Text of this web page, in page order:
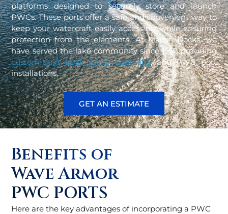
platforms designed to securely store and launch
PWCs. These ports offer a safe and convenient way to
keep your watercraft easily accessible while ensuring
protection from the elements. At Martin Docks, we
have served the lake community since 1956 providing
custom-built boat docks,boat lifts, and PWC port
installations.
GET AN ESTIMATE
Benefits of
Wave Armor
PWC PORTS
Here are the key advantages of incorporating a PWC